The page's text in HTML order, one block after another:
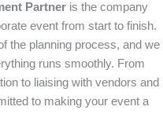
Partner is the company
event from start to finish.
the planning process, and we
runs smoothly. From
to liaising with vendors and
to making your event a